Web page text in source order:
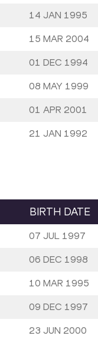
14 JAN 1995
15 MAR 2004
01 DEC 1994
08 MAY 1999
01 APR 2001
21 JAN 1992
BIRTH DATE
07 JUL 1997
06 DEC 1998
10 MAR 1995
09 DEC 1997
23 JUN 2000